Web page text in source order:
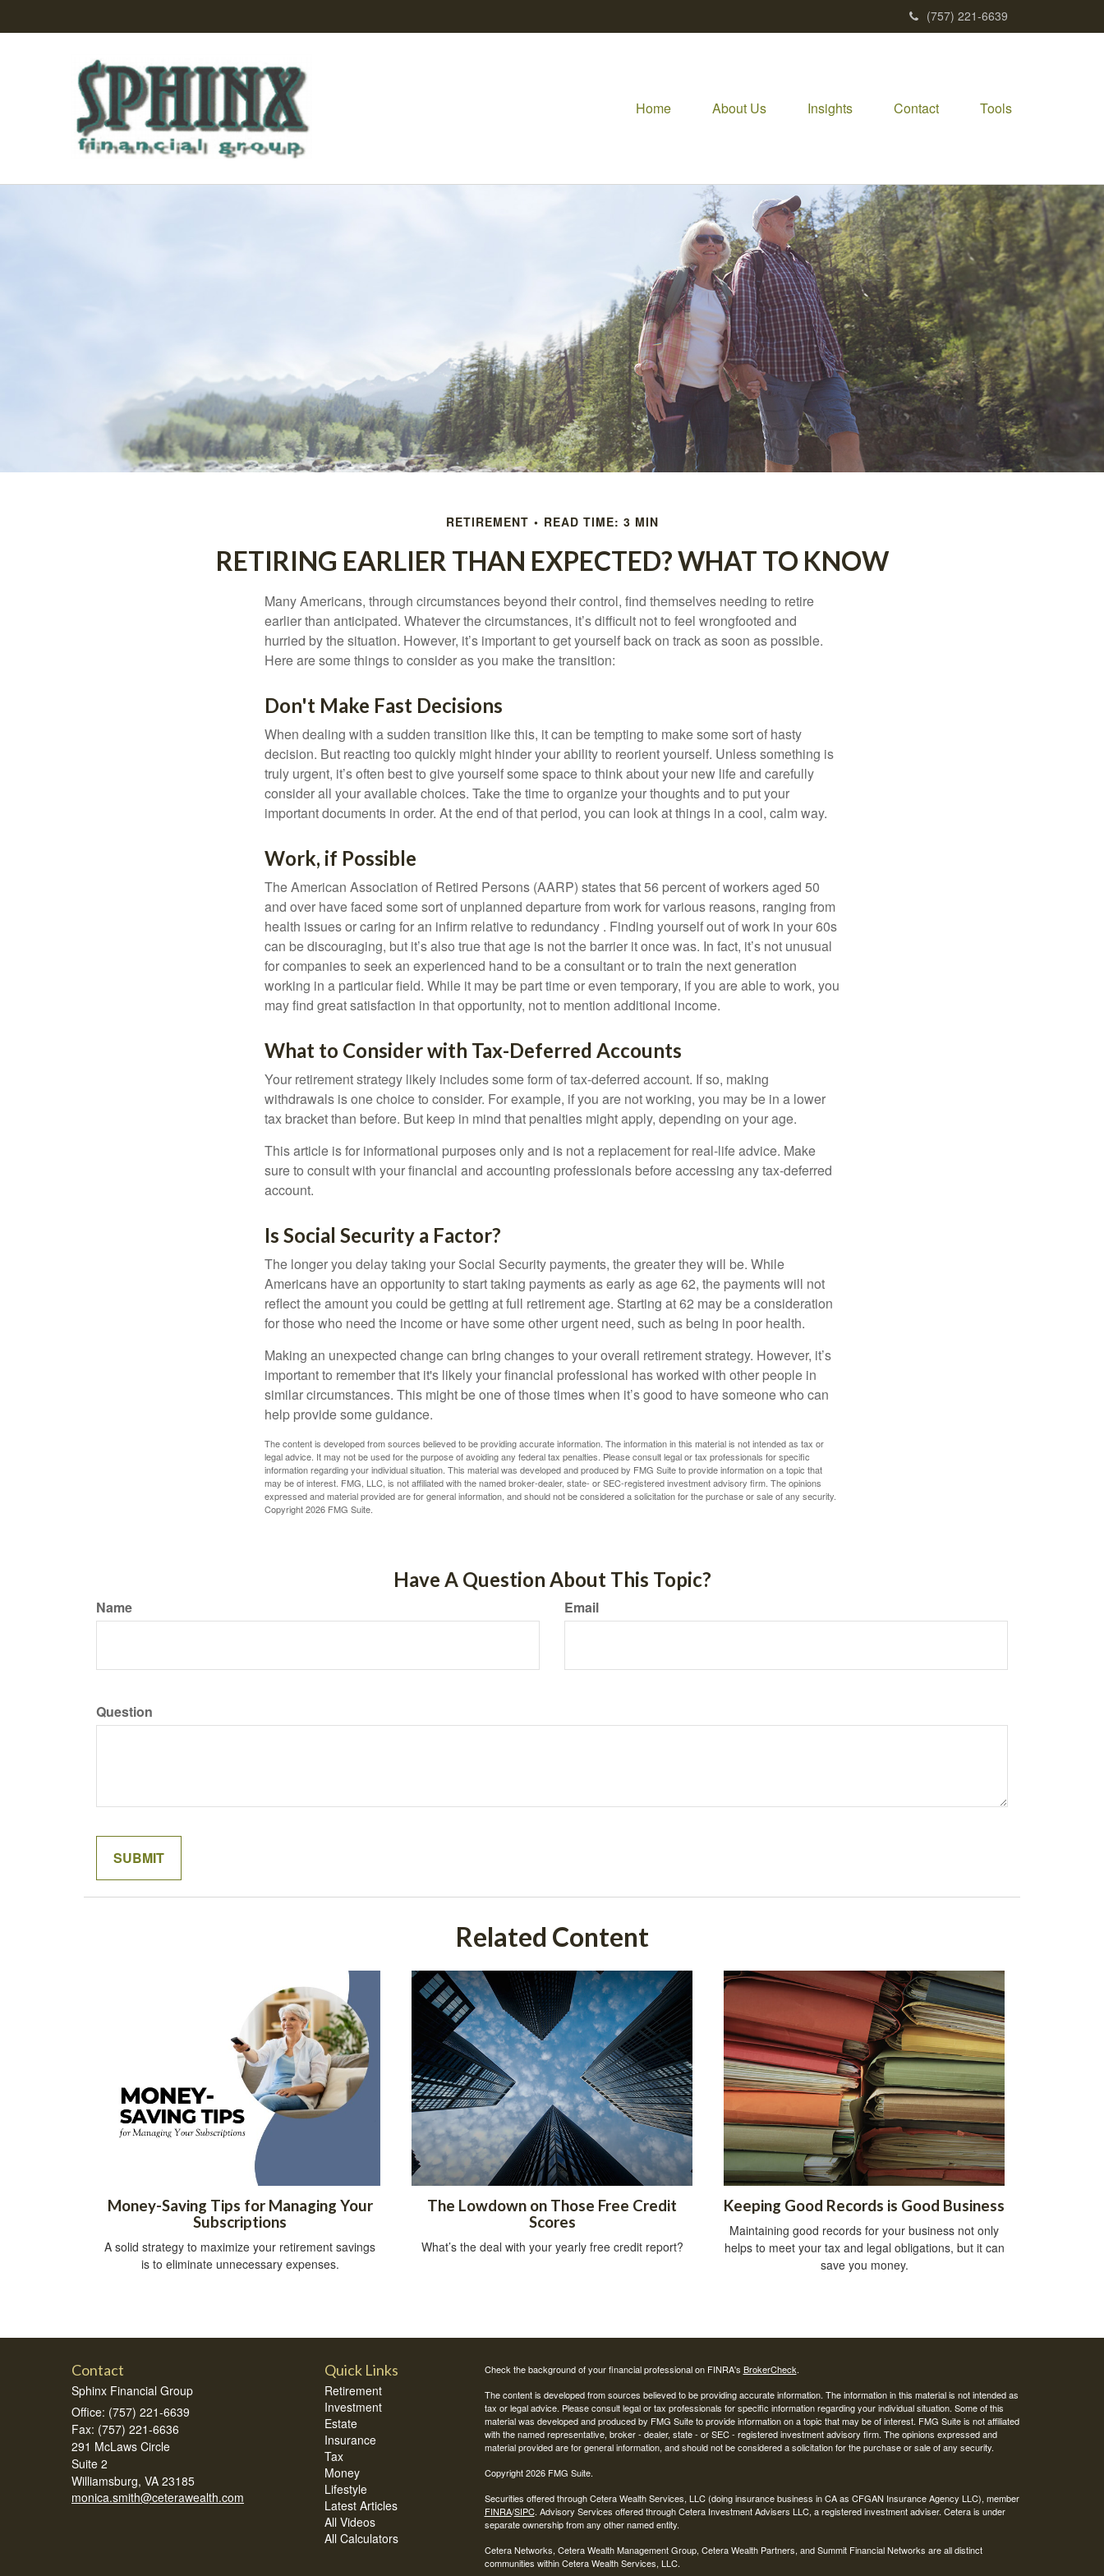
(757) 221-6639
Home About Us Insights Contact Tools
RETIREMENT READ TIME: 3 MIN
RETIRING EARLIER THAN EXPECTED? WHAT TO KNOW
Many Americans, through circumstances beyond their control, find themselves needing to retire
earlier than anticipated. Whatever the circumstances, it’s difficult not to feel wrongfooted and
hurried by the situation. However, it’s important to get yourself back on track as soon as possible.
Here are some things to consider as you make the transition:
Don't Make Fast Decisions
When dealing with a sudden transition like this, it can be tempting to make some sort of hasty
decision. But reacting too quickly might hinder your ability to reorient yourself. Unless something is
truly urgent, it’s often best to give yourself some space to think about your new life and carefully
consider all your available choices. Take the time to organize your thoughts and to put your
important documents in order. At the end of that period, you can look at things in a cool, calm way.
Work, if Possible
The American Association of Retired Persons (AARP) states that 56 percent of workers aged 50
and over have faced some sort of unplanned departure from work for various reasons, ranging from
health issues or caring for an infirm relative to redundancy . Finding yourself out of work in your 60s
can be discouraging, but it’s also true that age is not the barrier it once was. In fact, it’s not unusual
for companies to seek an experienced hand to be a consultant or to train the next generation
working in a particular field. While it may be part time or even temporary, if you are able to work, you
may find great satisfaction in that opportunity, not to mention additional income.
What to Consider with Tax-Deferred Accounts
Your retirement strategy likely includes some form of tax-deferred account. If so, making
withdrawals is one choice to consider. For example, if you are not working, you may be in a lower
tax bracket than before. But keep in mind that penalties might apply, depending on your age.
This article is for informational purposes only and is not a replacement for real-life advice. Make
sure to consult with your financial and accounting professionals before accessing any tax-deferred
account.
Is Social Security a Factor?
The longer you delay taking your Social Security payments, the greater they will be. While
Americans have an opportunity to start taking payments as early as age 62, the payments will not
reflect the amount you could be getting at full retirement age. Starting at 62 may be a consideration
for those who need the income or have some other urgent need, such as being in poor health.
Making an unexpected change can bring changes to your overall retirement strategy. However, it’s
important to remember that it's likely your financial professional has worked with other people in
similar circumstances. This might be one of those times when it’s good to have someone who can
help provide some guidance.
The content is developed from sources believed to be providing accurate information. The information in this material is not intended as tax or
legal advice. It may not be used for the purpose of avoiding any federal tax penalties. Please consult legal or tax professionals for specific
information regarding your individual situation. This material was developed and produced by FMG Suite to provide information on a topic that
may be of interest. FMG, LLC, is not affiliated with the named broker-dealer, state- or SEC-registered investment advisory firm. The opinions
expressed and material provided are for general information, and should not be considered a solicitation for the purchase or sale of any security.
Copyright2026 FMG Suite.
Have A Question About This Topic?
Name Email
Question
Related Content
Money-Saving Tips for Managing Your
Subscriptions
A solid strategy to maximize your retirement savings
is to eliminate unnecessary expenses.
The Lowdown on Those Free Credit
Scores
What’s the deal with your yearly free credit report?
Keeping Good Records is Good Business
Maintaining good records for your business not only
helps to meet your tax and legal obligations, but it can
save you money.
Contact
Sphinx Financial Group
Office: (757) 221-6639
Fax: (757) 221-6636
291 McLaws Circle
Suite 2
Williamsburg, VA 23185
monica.smith@ceterawealth.com
Quick Links
Retirement
Investment
Estate
Insurance
Tax
Money
Lifestyle
Latest Articles
All Videos
All Calculators
Check the background of your financial professional on FINRA's BrokerCheck.
The content is developed from sources believed to be providing accurate information. The information in this material is not intended as
tax or legal advice. Please consult legal or tax professionals for specific information regarding your individual situation. Some of this
material was developed and produced by FMG Suite to provide information on a topic that may be of interest. FMG Suite is not affiliated
with the named representative, broker - dealer, state - or SEC - registered investment advisory firm. The opinions expressed and
material provided are for general information, and should not be considered a solicitation for the purchase or sale of any security.
Copyright 2026 FMG Suite.
Securities offered through Cetera Wealth Services, LLC (doing insurance business in CA as CFGAN Insurance Agency LLC), member
FINRA/SIPC. Advisory Services offered through Cetera Investment Advisers LLC, a registered investment adviser. Cetera is under
separate ownership from any other named entity.
Cetera Networks, Cetera Wealth Management Group, Cetera Wealth Partners, and Summit Financial Networks are all distinct
communities within Cetera Wealth Services, LLC.